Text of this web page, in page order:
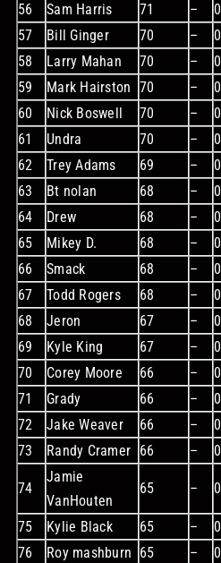
56
Sam Harris 71 – 0
57
Bill Ginger 70 – 0
58
Larry Mahan 70 – 0
59
Mark Hairston 70 – 0
60
Nick Boswell 70 – 0
61
Undra 70 – 0
62
Trey Adams 69 – 0
63
Bt nolan 68 – 0
64
Drew 68 – 0
65
Mikey D. 68 – 0
66
Smack 68 – 0
67
Todd Rogers 68 – 0
68
Jeron 67 – 0
69
Kyle King 67 – 0
70
Corey Moore 66 – 0
71
Grady 66 – 0
72
Jake Weaver 66 – 0
73
Randy Cramer 66 – 0
74
Jamie
VanHouten
65 – 0
75 Kylie Black 65 – 0
76
Roy mashburn 65 – 0